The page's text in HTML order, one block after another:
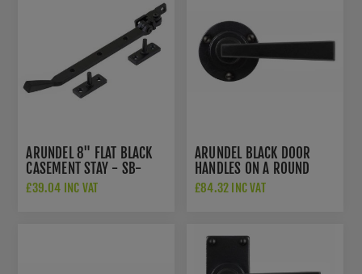
ARUNDEL 8" FLAT BLACK
CASEMENT STAY - SB-
FB1135
£39.04 INC VAT
ARUNDEL BLACK DOOR
HANDLES ON A ROUND
ROSE - SB-FB1120
£84.32 INC VAT